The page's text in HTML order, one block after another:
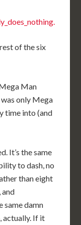
of the six
Man
only Mega
time into (and
It’s the same
to dash, no
than eight
same damn
actually. If it